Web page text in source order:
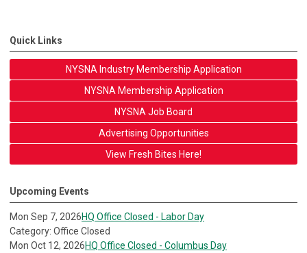
Quick Links
NYSNA Industry Membership Application
NYSNA Membership Application
NYSNA Job Board
Advertising Opportunities
View Fresh Bites Here!
Upcoming Events
Mon Sep 7, 2026HQ Office Closed - Labor Day
Category: Office Closed
Mon Oct 12, 2026HQ Office Closed - Columbus Day